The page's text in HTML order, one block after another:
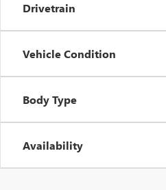
Drivetrain
Vehicle Condition
Body Type
Availability